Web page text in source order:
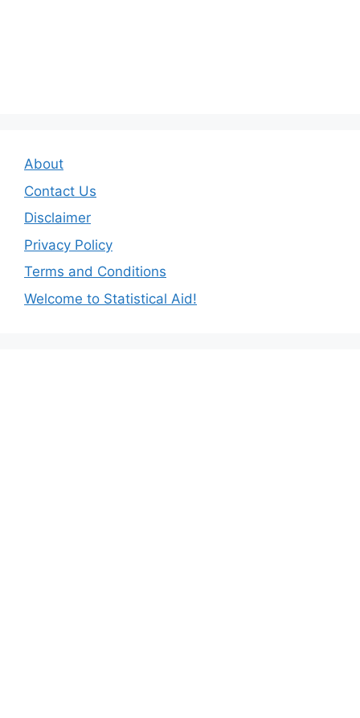
About
Contact Us
Disclaimer
Privacy Policy
Terms and Conditions
Welcome to Statistical Aid!